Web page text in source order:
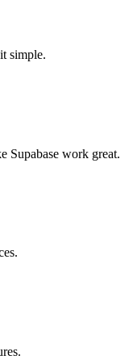
simple.
Supabase work great.